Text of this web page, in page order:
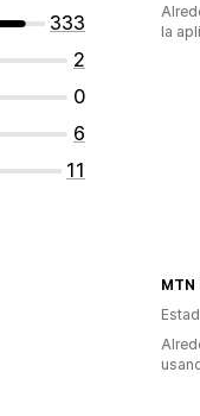
333
2
0
6
11
la
MTN